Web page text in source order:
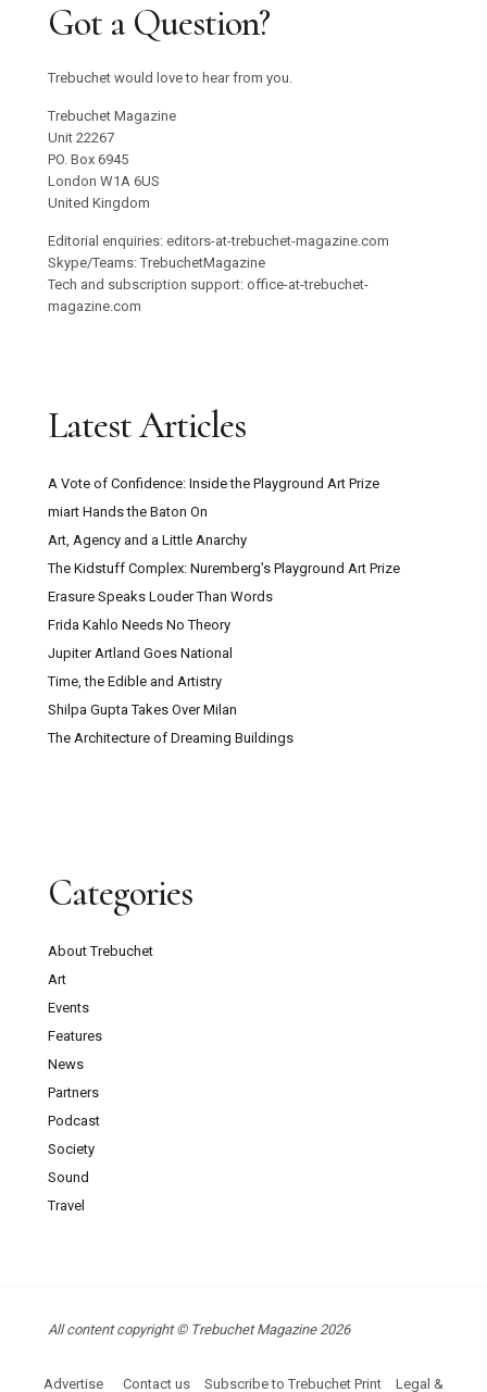
Got a Question?
Trebuchet would love to hear from you.
Trebuchet Magazine
Unit 22267
PO. Box 6945
London W1A 6US
United Kingdom
Editorial enquiries: editors-at-trebuchet-magazine.com
Skype/Teams: TrebuchetMagazine
Tech and subscription support: office-at-trebuchet-
magazine.com
Latest Articles
A Vote of Confidence: Inside the Playground Art Prize
miart Hands the Baton On
Art, Agency and a Little Anarchy
The Kidstuff Complex: Nuremberg’s Playground Art Prize
Erasure Speaks Louder Than Words
Frida Kahlo Needs No Theory
Jupiter Artland Goes National
Time, the Edible and Artistry
Shilpa Gupta Takes Over Milan
The Architecture of Dreaming Buildings
Categories
About Trebuchet
Art
Events
Features
News
Partners
Podcast
Society
Sound
Travel
All content copyright © Trebuchet Magazine 2026
Advertise Contact us Subscribe to Trebuchet Print Legal &